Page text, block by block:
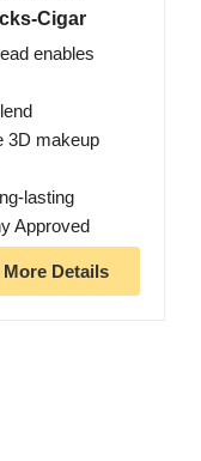
Cigar
enables
3D makeup
lasting
Approved
More Details